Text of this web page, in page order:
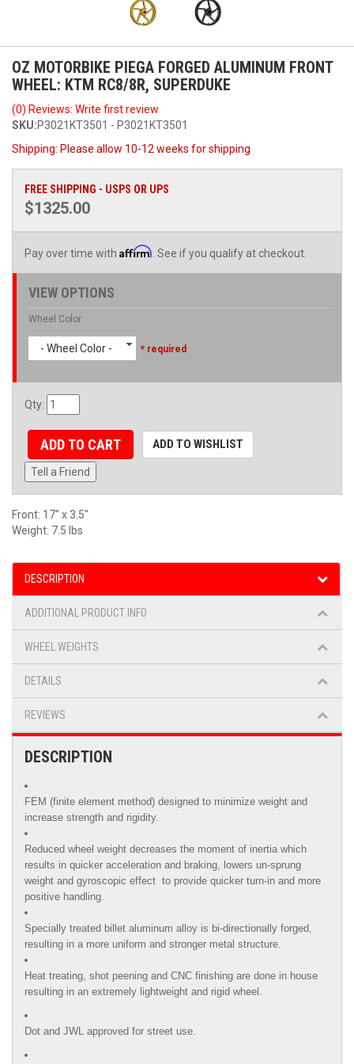
OZ MOTORBIKE PIEGA FORGED ALUMINUM FRONT
WHEEL: KTM RC8/8R, SUPERDUKE
(0) Reviews: Write first review
SKU:P3021KT3501 - P3021KT3501
Shipping: Please allow 10-12 weeks for shipping
FREE SHIPPING - USPS OR UPS
$1325.00
Pay over time with Affirm . See if you qualify at checkout.
VIEW OPTIONS
Wheel Color
- Wheel Color - * required
Qty:
ADD TO CART ADD TO WISHLIST
Tell a Friend
Front: 17" x 3.5"
Weight: 7.5 lbs
DESCRIPTION
ADDITIONAL PRODUCT INFO
WHEEL WEIGHTS
DETAILS
REVIEWS
DESCRIPTION
FEM (finite element method) designed to minimize weight and
increase strength and rigidity.
Reduced wheel weight decreases the moment of inertia which
results in quicker acceleration and braking, lowers un-sprung
weight and gyroscopic effect to provide quicker turn-in and more
positive handling.
Specially treated billet aluminum alloy is bi-directionally forged,
resulting in a more uniform and stronger metal structure.
Heat treating, shot peening and CNC finishing are done in house
resulting in an extremely lightweight and rigid wheel.
Dot and JWL approved for street use.